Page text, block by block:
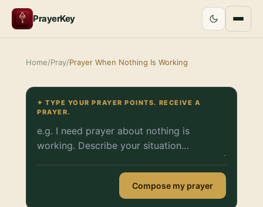
PrayerKey
Home/Pray/Prayer When Nothing Is Working
✦ TYPE YOUR PRAYER POINTS. RECEIVE A
PRAYER.
Compose my prayer